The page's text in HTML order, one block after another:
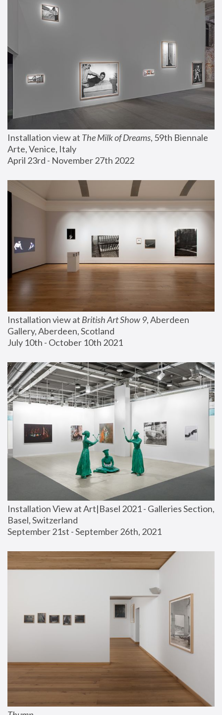
Installation view at The Milk of Dreams, 59th Biennale
Arte, Venice, Italy
April 23rd - November 27th 2022
Installation view at British Art Show 9, Aberdeen
Gallery, Aberdeen, Scotland
July 10th - October 10th 2021
Installation View at Art|Basel 2021 - Galleries Section,
Basel, Switzerland
September 21st - September 26th, 2021